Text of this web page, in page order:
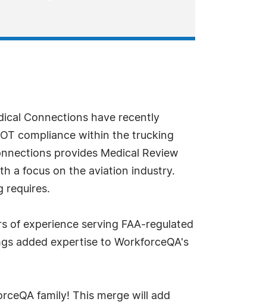
Connections have recently
compliance within the trucking
provides Medical Review
a focus on the aviation industry.
requires.
of experience serving FAA-regulated
added expertise to WorkforceQA's
family! This merge will add